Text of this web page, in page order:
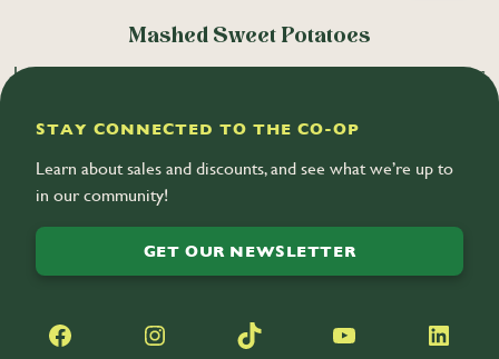
Mashed Sweet Potatoes
Local sweet potatoes mixed with brown sugar, plant-based butter,
STAY CONNECTED TO THE CO-OP
Learn about sales and discounts, and see what we’re up to
in our community!
GET OUR NEWSLETTER
Facebook Instagram TikTok YouTube LinkedIn